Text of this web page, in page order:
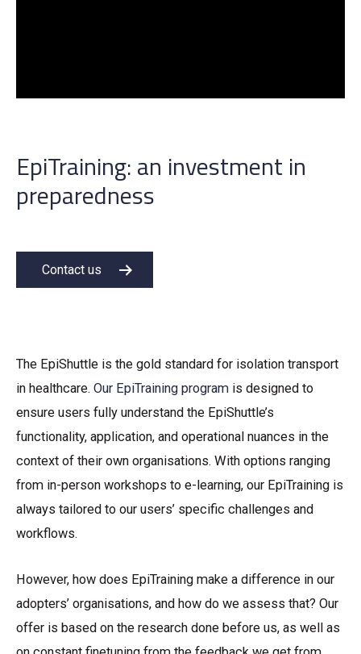
EpiTraining: an investment in
preparedness
Contact us
The EpiShuttle is the gold standard for isolation transport
in healthcare. Our EpiTraining program is designed to
ensure users fully understand the EpiShuttle’s
functionality, application, and operational nuances in the
context of their own organisations. With options ranging
from in-person workshops to e-learning, our EpiTraining is
always tailored to our users’ specific challenges and
workflows.
However, how does EpiTraining make a difference in our
adopters’ organisations, and how do we assess that? Our
offer is based on the research done before us, as well as